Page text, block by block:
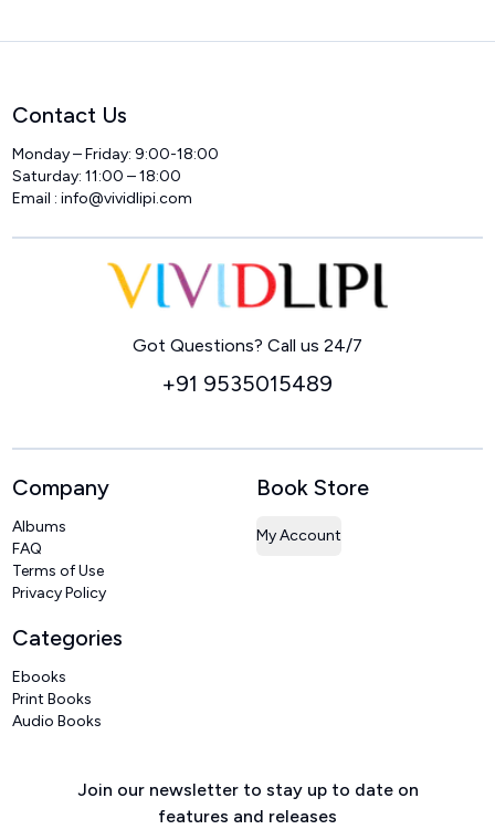
Contact Us
Monday – Friday: 9:00-18:00
Saturday: 11:00 – 18:00
Email : info@vividlipi.com
Got Questions? Call us 24/7
+91 9535015489
Company
Albums
FAQ
Terms of Use
Privacy Policy
Book Store
My Account
Categories
Ebooks
Print Books
Audio Books
Join our newsletter to stay up to date on
features and releases